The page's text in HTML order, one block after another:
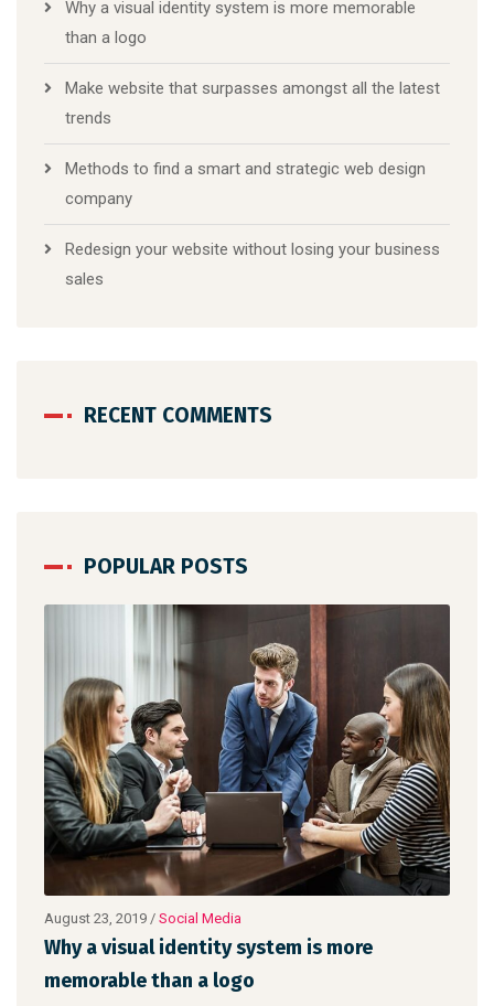
Why a visual identity system is more memorable
than a logo
Make website that surpasses amongst all the latest
trends
Methods to find a smart and strategic web design
company
Redesign your website without losing your business
sales
RECENT COMMENTS
POPULAR POSTS
August 22, 2019/Networking
Make website that surpasses amongst all
the latest trends